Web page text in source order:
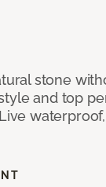
stone
and top
Live